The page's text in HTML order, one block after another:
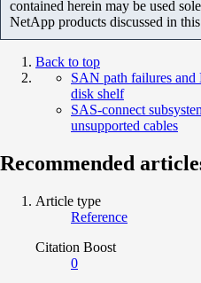
contained herein may be used
NetApp products discussed in
Back to top
SAN path failures
disk shelf
SAS-connect
unsupported cables
Recommended
Article type
Reference
Citation Boost
0